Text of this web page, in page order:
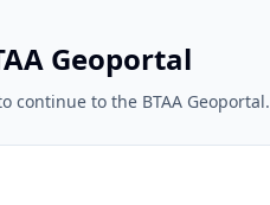
Geoportal
continue to the BTAA Geoportal.